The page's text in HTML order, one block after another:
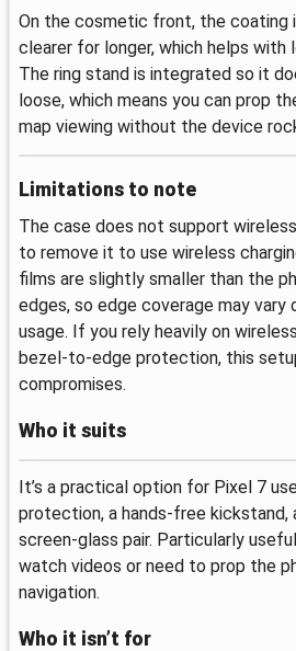
On the cosmetic front, the coating
clearer for longer, which helps with
The ring stand is integrated so it
loose, which means you can prop
map viewing without the device
Limitations to note
The case does not support wireless
to remove it to use wireless
films are slightly smaller than the
edges, so edge coverage may vary
usage. If you rely heavily on
bezel‑to‑edge protection, this
compromises.
Who it suits
It’s a practical option for Pixel 7
protection, a hands‑free kickstand,
screen‑glass pair. Particularly
watch videos or need to prop the
navigation.
Who it isn’t for